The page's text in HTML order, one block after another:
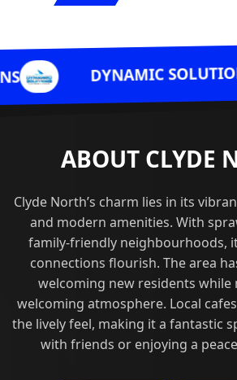
SOLUTIONS
ABOUT CLYDE
Clyde North’s charm lies in its
and modern amenities. With
family-friendly neighbourhoods,
connections flourish. The area
welcoming new residents while
welcoming atmosphere. Local
the lively feel, making it a fantastic
with friends or enjoying a